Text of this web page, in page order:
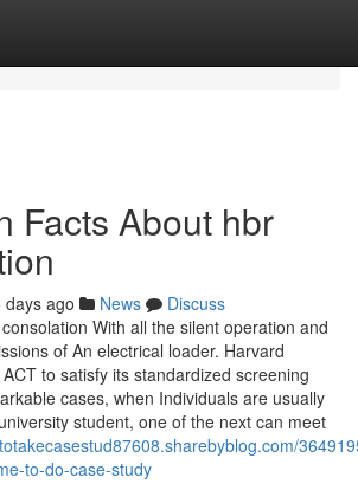
Facts About hbr
days ago News
Discuss
With all the silent operation and
of An electrical loader. Harvard
to satisfy its standardized screening
cases, when Individuals are usually
student, one of the next can meet
to-do-case-study